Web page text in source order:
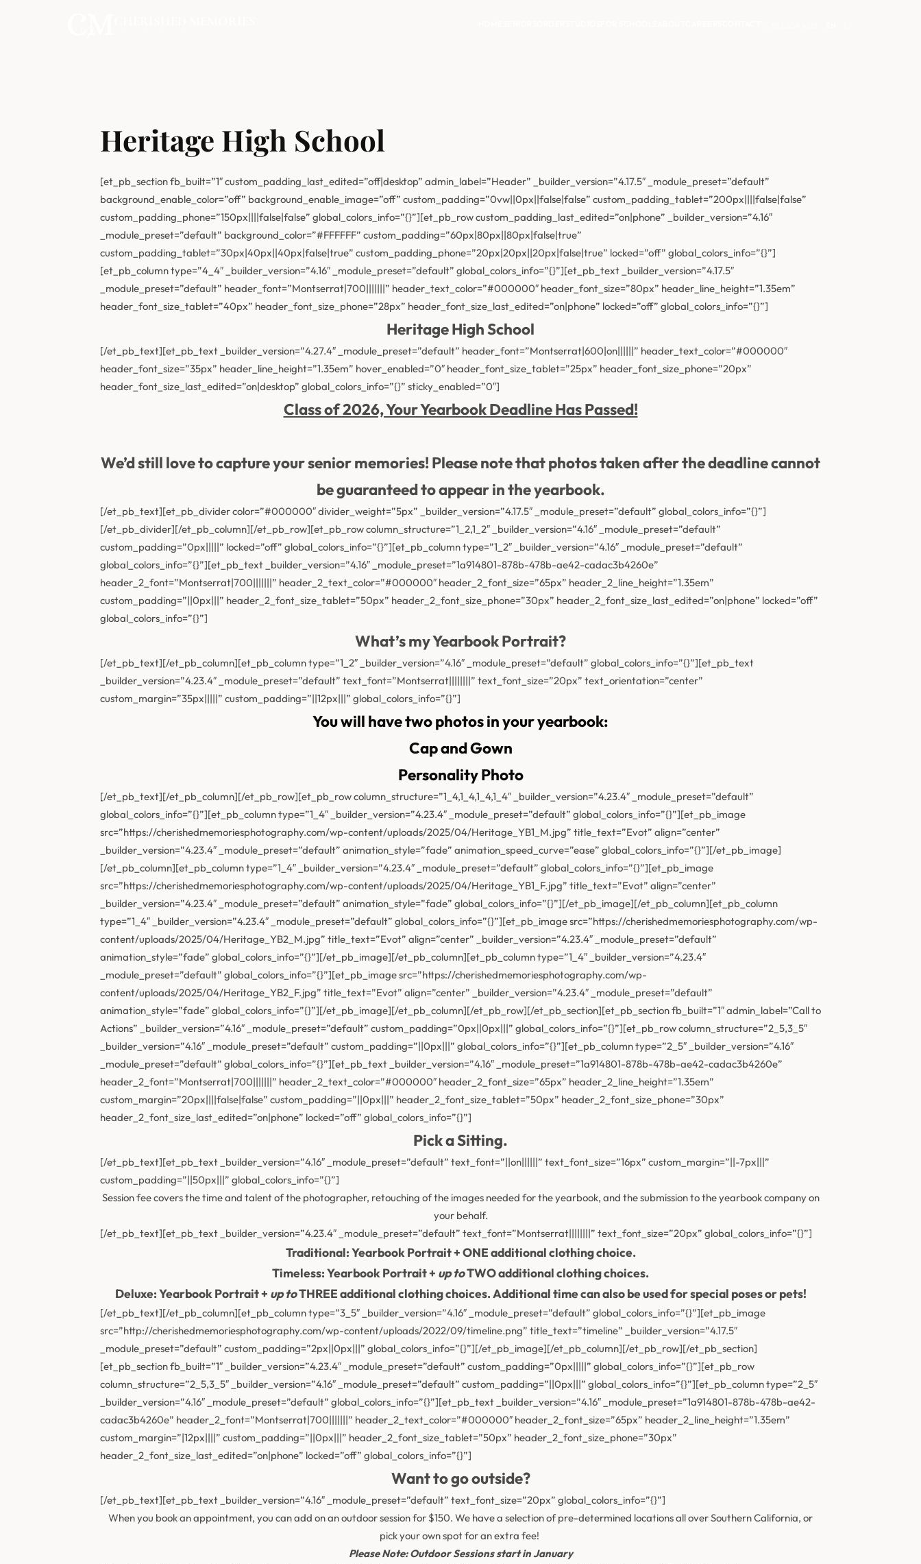
Heritage High School
[et_pb_section fb_built=”1″ custom_padding_last_edited=”off|desktop” admin_label=”Header” _builder_version=”4.17.5″ _module_preset=”default”
background_enable_color=”off” background_enable_image=”off” custom_padding=”0vw||0px||false|false” custom_padding_tablet=”200px||||false|false”
custom_padding_phone=”150px||||false|false” global_colors_info=”{}”][et_pb_row custom_padding_last_edited=”on|phone” _builder_version=”4.16″
_module_preset=”default” background_color=”#FFFFFF” custom_padding=”60px|80px||80px|false|true”
custom_padding_tablet=”30px|40px||40px|false|true” custom_padding_phone=”20px|20px||20px|false|true” locked=”off” global_colors_info=”{}”]
[et_pb_column type=”4_4″ _builder_version=”4.16″ _module_preset=”default” global_colors_info=”{}”][et_pb_text _builder_version=”4.17.5″
_module_preset=”default” header_font=”Montserrat|700|||||||” header_text_color=”#000000″ header_font_size=”80px” header_line_height=”1.35em”
header_font_size_tablet=”40px” header_font_size_phone=”28px” header_font_size_last_edited=”on|phone” locked=”off” global_colors_info=”{}”]
Heritage High School
[/et_pb_text][et_pb_text _builder_version=”4.27.4″ _module_preset=”default” header_font=”Montserrat|600|on||||||” header_text_color=”#000000″
header_font_size=”35px” header_line_height=”1.35em” hover_enabled=”0″ header_font_size_tablet=”25px” header_font_size_phone=”20px”
header_font_size_last_edited=”on|desktop” global_colors_info=”{}” sticky_enabled=”0″]
Class of 2026, Your Yearbook Deadline Has Passed!
We’d still love to capture your senior memories! Please note that photos taken after the deadlinecannot
be guaranteedto appear in the yearbook.
[/et_pb_text][et_pb_divider color=”#000000″ divider_weight=”5px” _builder_version=”4.17.5″ _module_preset=”default” global_colors_info=”{}”]
[/et_pb_divider][/et_pb_column][/et_pb_row][et_pb_row column_structure=”1_2,1_2″ _builder_version=”4.16″ _module_preset=”default”
custom_padding=”0px|||||” locked=”off” global_colors_info=”{}”][et_pb_column type=”1_2″ _builder_version=”4.16″ _module_preset=”default”
global_colors_info=”{}”][et_pb_text _builder_version=”4.16″ _module_preset=”1a914801-878b-478b-ae42-cadac3b4260e”
header_2_font=”Montserrat|700|||||||” header_2_text_color=”#000000″ header_2_font_size=”65px” header_2_line_height=”1.35em”
custom_padding=”||0px|||” header_2_font_size_tablet=”50px” header_2_font_size_phone=”30px” header_2_font_size_last_edited=”on|phone” locked=”off”
global_colors_info=”{}”]
What’s my Yearbook Portrait?
[/et_pb_text][/et_pb_column][et_pb_column type=”1_2″ _builder_version=”4.16″ _module_preset=”default” global_colors_info=”{}”][et_pb_text
_builder_version=”4.23.4″ _module_preset=”default” text_font=”Montserrat||||||||” text_font_size=”20px” text_orientation=”center”
custom_margin=”35px|||||” custom_padding=”||12px|||” global_colors_info=”{}”]
You will have two photos in your yearbook:
Cap and Gown
Personality Photo
[/et_pb_text][/et_pb_column][/et_pb_row][et_pb_row column_structure=”1_4,1_4,1_4,1_4″ _builder_version=”4.23.4″ _module_preset=”default”
global_colors_info=”{}”][et_pb_column type=”1_4″ _builder_version=”4.23.4″ _module_preset=”default” global_colors_info=”{}”][et_pb_image
src=”https://cherishedmemoriesphotography.com/wp-content/uploads/2025/04/Heritage_YB1_M.jpg” title_text=”Evot” align=”center”
_builder_version=”4.23.4″ _module_preset=”default” animation_style=”fade” animation_speed_curve=”ease” global_colors_info=”{}”][/et_pb_image]
[/et_pb_column][et_pb_column type=”1_4″ _builder_version=”4.23.4″ _module_preset=”default” global_colors_info=”{}”][et_pb_image
src=”https://cherishedmemoriesphotography.com/wp-content/uploads/2025/04/Heritage_YB1_F.jpg” title_text=”Evot” align=”center”
_builder_version=”4.23.4″ _module_preset=”default” animation_style=”fade” global_colors_info=”{}”][/et_pb_image][/et_pb_column][et_pb_column
type=”1_4″ _builder_version=”4.23.4″ _module_preset=”default” global_colors_info=”{}”][et_pb_image src=”https://cherishedmemoriesphotography.com/wp-
content/uploads/2025/04/Heritage_YB2_M.jpg” title_text=”Evot” align=”center” _builder_version=”4.23.4″ _module_preset=”default”
animation_style=”fade” global_colors_info=”{}”][/et_pb_image][/et_pb_column][et_pb_column type=”1_4″ _builder_version=”4.23.4″
_module_preset=”default” global_colors_info=”{}”][et_pb_image src=”https://cherishedmemoriesphotography.com/wp-
content/uploads/2025/04/Heritage_YB2_F.jpg” title_text=”Evot” align=”center” _builder_version=”4.23.4″ _module_preset=”default”
animation_style=”fade” global_colors_info=”{}”][/et_pb_image][/et_pb_column][/et_pb_row][/et_pb_section][et_pb_section fb_built=”1″ admin_label=”Call to
Actions” _builder_version=”4.16″ _module_preset=”default” custom_padding=”0px||0px|||” global_colors_info=”{}”][et_pb_row column_structure=”2_5,3_5″
_builder_version=”4.16″ _module_preset=”default” custom_padding=”||0px|||” global_colors_info=”{}”][et_pb_column type=”2_5″ _builder_version=”4.16″
_module_preset=”default” global_colors_info=”{}”][et_pb_text _builder_version=”4.16″ _module_preset=”1a914801-878b-478b-ae42-cadac3b4260e”
header_2_font=”Montserrat|700|||||||” header_2_text_color=”#000000″ header_2_font_size=”65px” header_2_line_height=”1.35em”
custom_margin=”20px||||false|false” custom_padding=”||0px|||” header_2_font_size_tablet=”50px” header_2_font_size_phone=”30px”
header_2_font_size_last_edited=”on|phone” locked=”off” global_colors_info=”{}”]
Pick a Sitting.
[/et_pb_text][et_pb_text _builder_version=”4.16″ _module_preset=”default” text_font=”||on||||||” text_font_size=”16px” custom_margin=”||-7px|||”
custom_padding=”||50px|||” global_colors_info=”{}”]
Session fee covers the time and talent of the photographer, retouching of the images needed for the yearbook, and the submission to the yearbook company on
your behalf.
[/et_pb_text][et_pb_text _builder_version=”4.23.4″ _module_preset=”default” text_font=”Montserrat||||||||” text_font_size=”20px” global_colors_info=”{}”]
Traditional: Yearbook Portrait + ONE additional clothing choice.
Timeless: Yearbook Portrait + up toTWO additional clothing choices.
Deluxe: Yearbook Portrait + up toTHREE additional clothing choices. Additional time can also be used for special poses or pets!
[/et_pb_text][/et_pb_column][et_pb_column type=”3_5″ _builder_version=”4.16″ _module_preset=”default” global_colors_info=”{}”][et_pb_image
src=”http://cherishedmemoriesphotography.com/wp-content/uploads/2022/09/timeline.png” title_text=”timeline” _builder_version=”4.17.5″
_module_preset=”default” custom_padding=”2px||0px|||” global_colors_info=”{}”][/et_pb_image][/et_pb_column][/et_pb_row][/et_pb_section]
[et_pb_section fb_built=”1″ _builder_version=”4.23.4″ _module_preset=”default” custom_padding=”0px|||||” global_colors_info=”{}”][et_pb_row
column_structure=”2_5,3_5″ _builder_version=”4.16″ _module_preset=”default” custom_padding=”||0px|||” global_colors_info=”{}”][et_pb_column type=”2_5″
_builder_version=”4.16″ _module_preset=”default” global_colors_info=”{}”][et_pb_text _builder_version=”4.16″ _module_preset=”1a914801-878b-478b-ae42-
cadac3b4260e” header_2_font=”Montserrat|700|||||||” header_2_text_color=”#000000″ header_2_font_size=”65px” header_2_line_height=”1.35em”
custom_margin=”|12px||||” custom_padding=”||0px|||” header_2_font_size_tablet=”50px” header_2_font_size_phone=”30px”
header_2_font_size_last_edited=”on|phone” locked=”off” global_colors_info=”{}”]
Want to go outside?
[/et_pb_text][et_pb_text _builder_version=”4.16″ _module_preset=”default” text_font_size=”20px” global_colors_info=”{}”]
When you book an appointment, you can add on an outdoor session for $150. We have a selection of pre-determined locations all over Southern California, or
pick your own spot for an extra fee!
Please Note: Outdoor Sessions start in January